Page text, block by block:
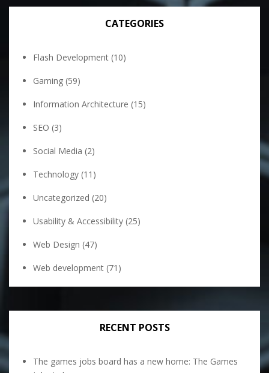
CATEGORIES
Flash Development (10)
Gaming (59)
Information Architecture (15)
SEO (3)
Social Media (2)
Technology (11)
Uncategorized (20)
Usability & Accessibility (25)
Web Design (47)
Web development (71)
RECENT POSTS
The games jobs board has a new home: The Games